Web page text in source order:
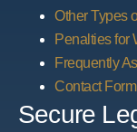
Other Types
Penalties for
Frequently
Contact Form
Secure